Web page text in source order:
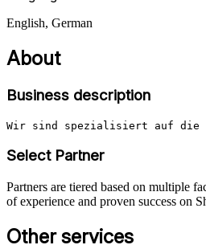
English, German
About
Business description
Wir sind spezialisiert auf die
Select Partner
Partners are tiered based on multiple
of experience and proven success on
Other services